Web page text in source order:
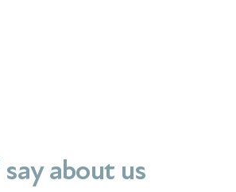
about us